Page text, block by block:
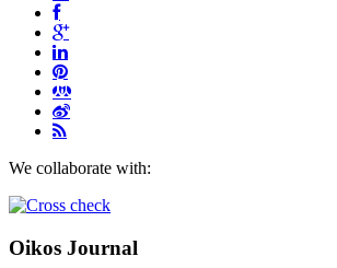
We collaborate with:
Oikos Journal